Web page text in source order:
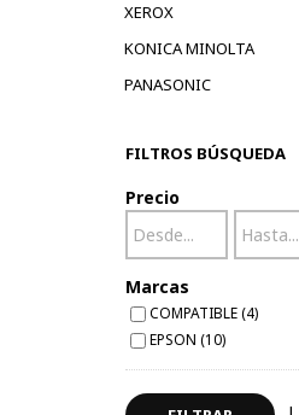
XEROX
KONICA MINOLTA
PANASONIC
FILTROS BÚSQUEDA
Precio
Marcas
COMPATIBLE (4)
EPSON (10)